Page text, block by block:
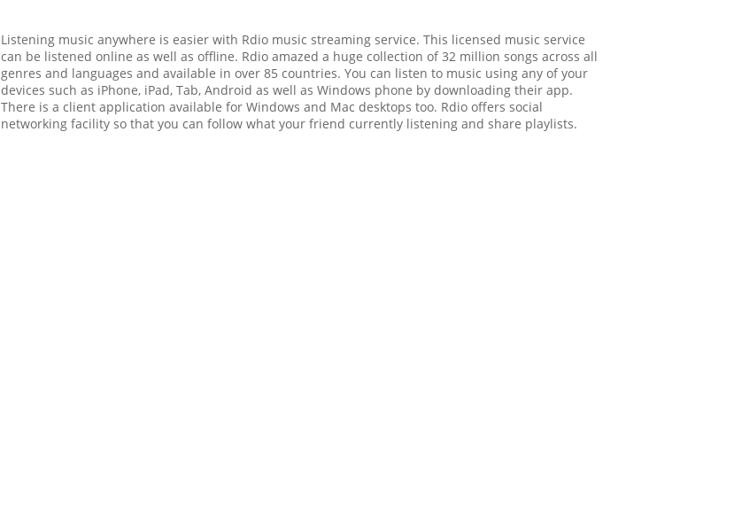
Listening music anywhere is easier with Rdio music streaming service. This licensed music service
can be listened online as well as offline. Rdio amazed a huge collection of 32 million songs across all
genres and languages and available in over 85 countries. You can listen to music using any of your
devices such as iPhone, iPad, Tab, Android as well as Windows phone by downloading their app.
There is a client application available for Windows and Mac desktops too. Rdio offers social
networking facility so that you can follow what your friend currently listening and share playlists.